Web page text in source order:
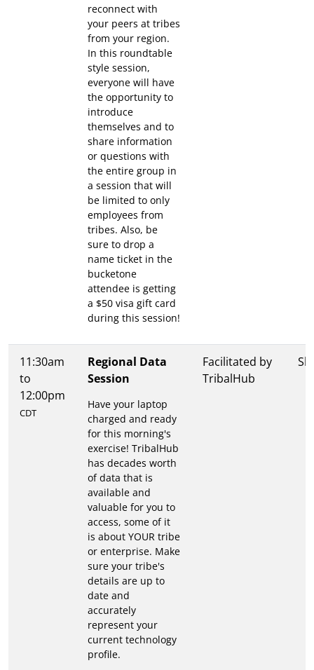
reconnect with
your peers at tribes
from your region.
In this roundtable
style session,
everyone will have
the opportunity to
introduce
themselves and to
share information
or questions with
the entire group in
a session that will
be limited to only
employees from
tribes. Also, be
sure to drop a
name ticket in the
bucketone
attendee is getting
a $50 visa gift card
during this session!
11:30am
to
12:00pm
CDT
Regional Data
Session
Have your laptop
charged and ready
for this morning's
exercise! TribalHub
has decades worth
of data that is
available and
valuable for you to
access, some of it
is about YOUR tribe
or enterprise. Make
sure your tribe's
details are up to
date and
accurately
represent your
current technology
profile.
Facilitated by
TribalHub